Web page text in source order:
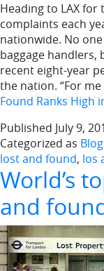
Heading to LAX for
complaints each
nationwide. No
baggage
recent eight-year
the nation. “For
Found Ranks High
Published July 9,
Categorized as Blog
lost and found, los
World’s
and